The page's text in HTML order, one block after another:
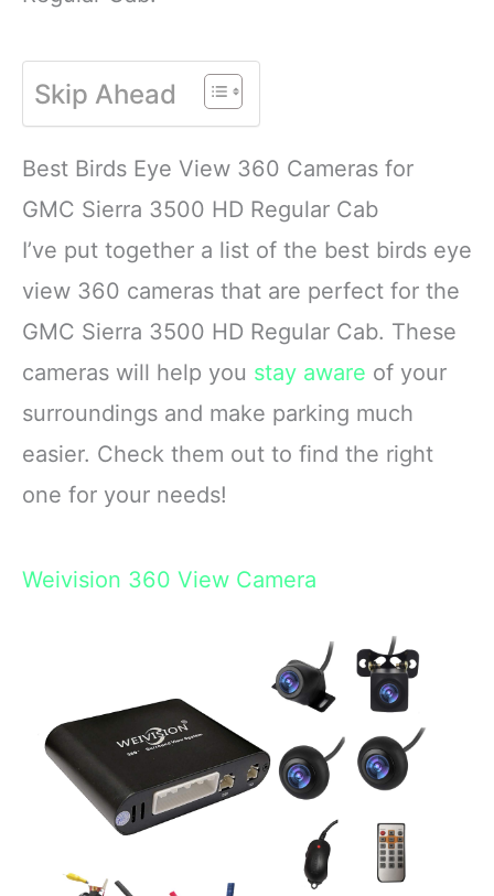
Skip Ahead
Best Birds Eye View 360 Cameras for
GMC Sierra 3500 HD Regular Cab
I’ve put together a list of the best birds eye
view 360 cameras that are perfect for the
GMC Sierra 3500 HD Regular Cab. These
cameras will help you stay aware of your
surroundings and make parking much
easier. Check them out to find the right
one for your needs!
Weivision 360 View Camera